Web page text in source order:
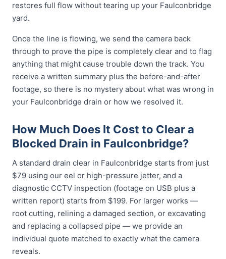
restores full flow without tearing up your Faulconbridge
yard.
Once the line is flowing, we send the camera back
through to prove the pipe is completely clear and to flag
anything that might cause trouble down the track. You
receive a written summary plus the before-and-after
footage, so there is no mystery about what was wrong in
your Faulconbridge drain or how we resolved it.
How Much Does It Cost to Clear a
Blocked Drain in Faulconbridge?
A standard drain clear in Faulconbridge starts from just
$79 using our eel or high-pressure jetter, and a
diagnostic CCTV inspection (footage on USB plus a
written report) starts from $199. For larger works —
root cutting, relining a damaged section, or excavating
and replacing a collapsed pipe — we provide an
individual quote matched to exactly what the camera
reveals.